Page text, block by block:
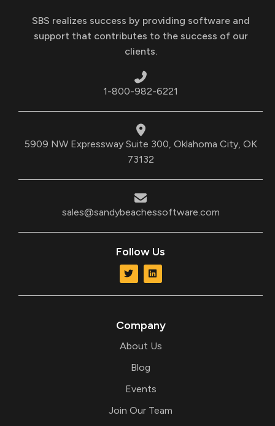
SBS realizes success by providing software and
support that contributes to the success of our
clients.
1-800-982-6221
5909 NW Expressway Suite 300, Oklahoma City, OK
73132
sales@sandybeachessoftware.com
Follow Us
T
w
i
L
i
n
n
Company
About Us
Blog
Events
Join Our Team